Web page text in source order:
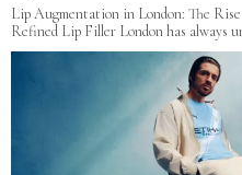
Lip Augmentation in London: The
Refined Lip Filler London has always